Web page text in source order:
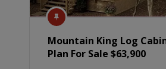
Mountain King Log
Plan For Sale $63,900